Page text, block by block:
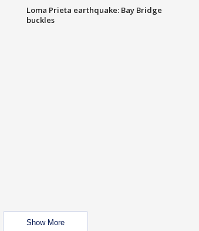
Loma Prieta earthquake: Bay Bridge
buckles
Show More